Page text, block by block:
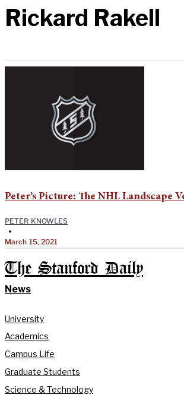
Rickard Rakell
Peter’s Picture: The NHL Landscape
PETER KNOWLES
•
March 15, 2021
The Stanford Daily
News
University
Academics
Campus Life
Graduate Students
Science & Technology